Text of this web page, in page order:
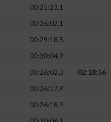
00:25:23.1
00:26:02.1
00:29:18.5
00:30:04.9
00:26:02.3
02:18:56
00:26:17.9
00:26:18.9